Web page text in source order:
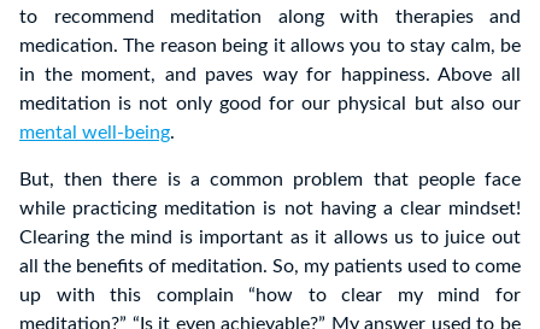
to recommend meditation along with therapies and
medication. The reason being it allows you to stay calm, be
in the moment, and paves way for happiness. Above all
meditation is not only good for our physical but also our
mental well-being.
But, then there is a common problem that people face
while practicing meditation is not having a clear mindset!
Clearing the mind is important as it allows us to juice out
all the benefits of meditation. So, my patients used to come
up with this complain “how to clear my mind for
meditation?” “Is it even achievable?” My answer used to be